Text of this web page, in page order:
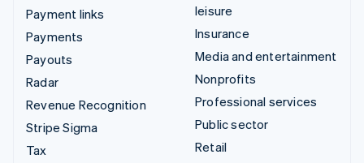
Payment links
Payments
Payouts
Radar
Revenue Recognition
Stripe Sigma
Tax
leisure
Insurance
Media and entertainment
Nonprofits
Professional services
Public sector
Retail